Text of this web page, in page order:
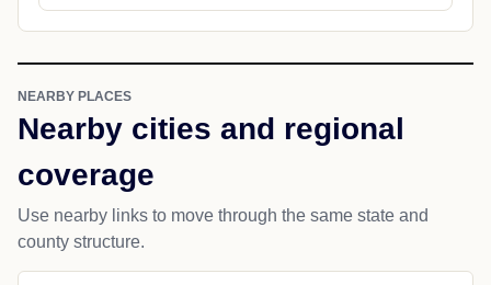
NEARBY PLACES
Nearby cities and regional
coverage
Use nearby links to move through the same state and
county structure.